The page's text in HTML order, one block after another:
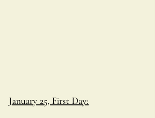
January 25, First Day: